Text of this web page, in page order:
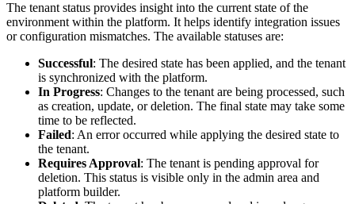
The tenant status provides insight into the current state of the
environment within the platform. It helps identify integration issues
or configuration mismatches. The available statuses are:
Successful: The desired state has been applied, and the tenant
is synchronized with the platform.
In Progress: Changes to the tenant are being processed, such
as creation, update, or deletion. The final state may take some
time to be reflected.
Failed: An error occurred while applying the desired state to
the tenant.
Requires Approval: The tenant is pending approval for
deletion. This status is visible only in the admin area and
platform builder.